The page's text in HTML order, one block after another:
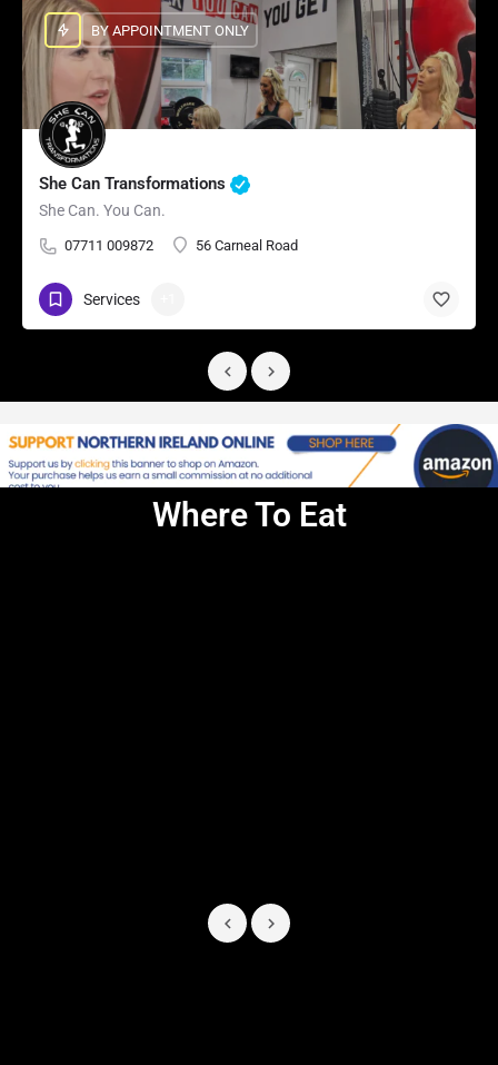
She Can Transformations
She Can. You Can.
07711 009872 56 Carneal Road
BY APPOINTMENT ONLY
Services
Where To Eat